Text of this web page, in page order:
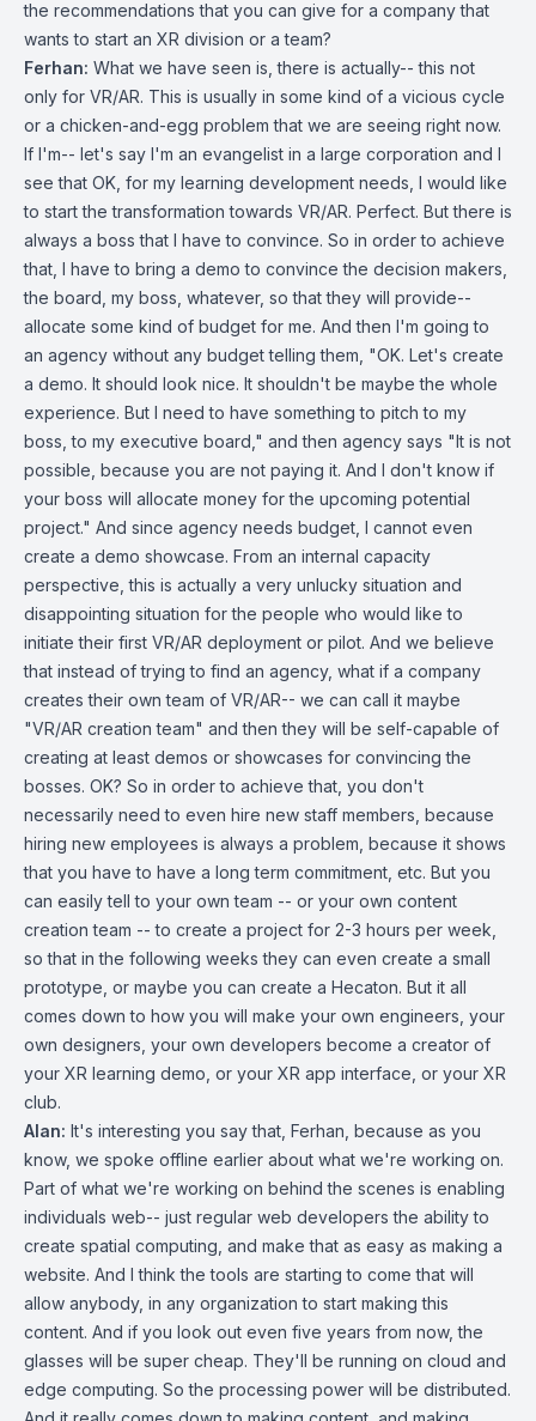
the recommendations that you can give for a company that
wants to start an XR division or a team?
Ferhan: What we have seen is, there is actually-- this not
only for VR/AR. This is usually in some kind of a vicious cycle
or a chicken-and-egg problem that we are seeing right now.
If I'm-- let's say I'm an evangelist in a large corporation and I
see that OK, for my learning development needs, I would like
to start the transformation towards VR/AR. Perfect. But there is
always a boss that I have to convince. So in order to achieve
that, I have to bring a demo to convince the decision makers,
the board, my boss, whatever, so that they will provide--
allocate some kind of budget for me. And then I'm going to
an agency without any budget telling them, "OK. Let's create
a demo. It should look nice. It shouldn't be maybe the whole
experience. But I need to have something to pitch to my
boss, to my executive board," and then agency says "It is not
possible, because you are not paying it. And I don't know if
your boss will allocate money for the upcoming potential
project." And since agency needs budget, I cannot even
create a demo showcase. From an internal capacity
perspective, this is actually a very unlucky situation and
disappointing situation for the people who would like to
initiate their first VR/AR deployment or pilot. And we believe
that instead of trying to find an agency, what if a company
creates their own team of VR/AR-- we can call it maybe
"VR/AR creation team" and then they will be self-capable of
creating at least demos or showcases for convincing the
bosses. OK? So in order to achieve that, you don't
necessarily need to even hire new staff members, because
hiring new employees is always a problem, because it shows
that you have to have a long term commitment, etc. But you
can easily tell to your own team -- or your own content
creation team -- to create a project for 2-3 hours per week,
so that in the following weeks they can even create a small
prototype, or maybe you can create a Hecaton. But it all
comes down to how you will make your own engineers, your
own designers, your own developers become a creator of
your XR learning demo, or your XR app interface, or your XR
club.
Alan: It's interesting you say that, Ferhan, because as you
know, we spoke offline earlier about what we're working on.
Part of what we're working on behind the scenes is enabling
individuals web-- just regular web developers the ability to
create spatial computing, and make that as easy as making a
website. And I think the tools are starting to come that will
allow anybody, in any organization to start making this
content. And if you look out even five years from now, the
glasses will be super cheap. They'll be running on cloud and
edge computing. So the processing power will be distributed.